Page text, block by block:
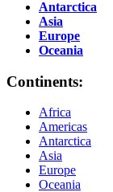
Antarctica
Asia
Europe
Oceania
Continents:
Africa
Americas
Antarctica
Asia
Europe
Oceania